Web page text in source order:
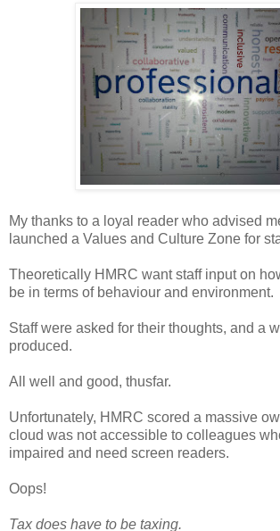
My thanks to a loyal reader who advised
launched a Values and Culture Zone for
Theoretically HMRC want staff input on
be in terms of behaviour and environment.
Staff were asked for their thoughts, and a
produced.
All well and good, thusfar.
Unfortunately, HMRC scored a massive
cloud was not accessible to colleagues
impaired and need screen readers.
Oops!
Tax does have to be taxing.